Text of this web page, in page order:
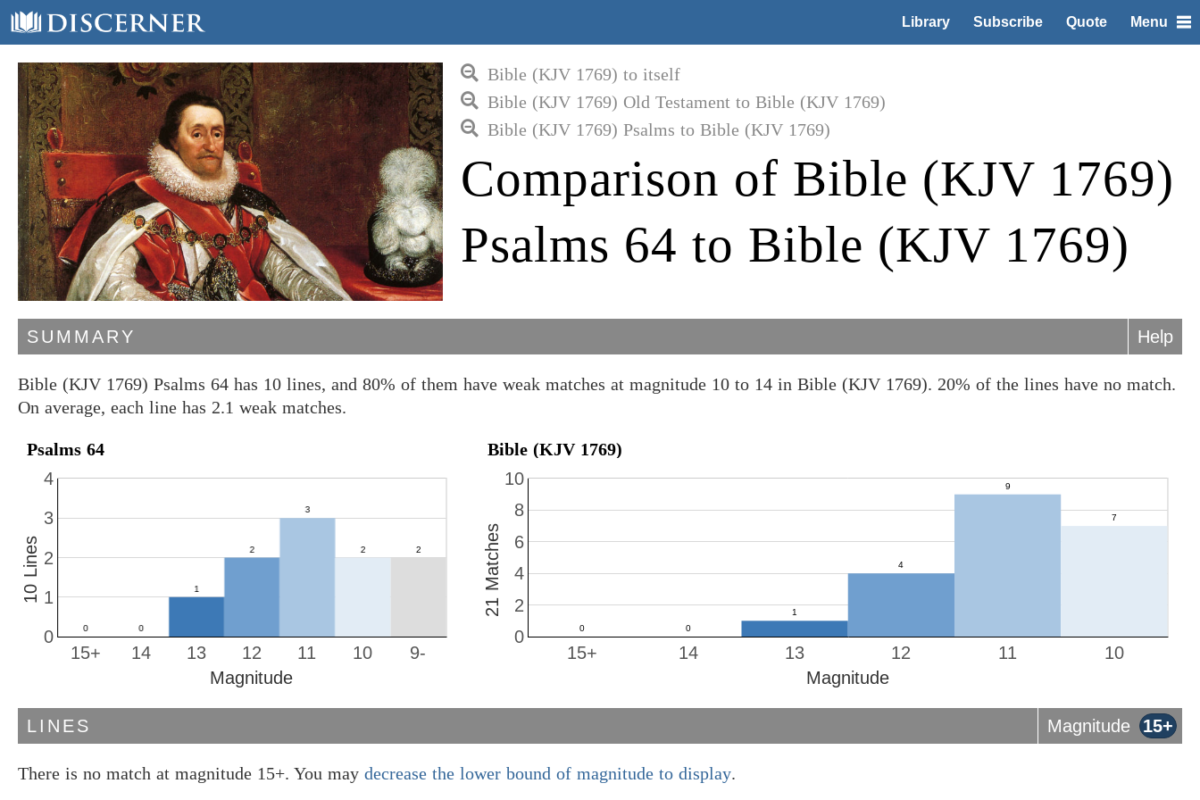
Library Subscribe Quote Menu
Bible (KJV 1769) to itself
Bible (KJV 1769) Old Testament to Bible (KJV 1769)
Bible (KJV 1769) Psalms to Bible (KJV 1769)
Comparison of Bible (KJV 1769)
Psalms 64 to Bible (KJV 1769)
SUMMARY Help
Bible (KJV 1769) Psalms 64 has 10 lines, and 80% of them have weak matches at magnitude 10 to 14 in Bible (KJV 1769). 20% of the lines have no match.
On average, each line has 2.1 weak matches.
Psalms 64
10
11
12
13
14
15+ 9-
0
1
2
3
4
Magnitude
10 Lines
Bible (KJV 1769)
10
11
12
13
14
15+
0
2
4
6
8
10
Magnitude
21 Matches
LINES Magnitude 15+
There is no match at magnitude 15+. You may decrease the lower bound of magnitude to display.